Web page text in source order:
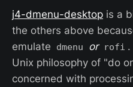
j4-dmenu-desktop is a
the others above
emulate
dmenu or rofi
Unix philosophy of "do
concerned with